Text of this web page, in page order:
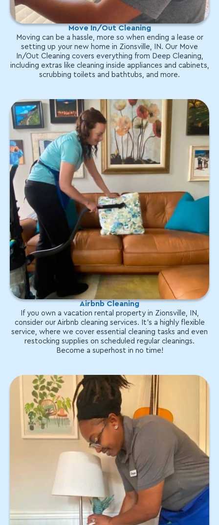
Move In/Out Cleaning
Moving can be a hassle, more so when ending a lease or
setting up your new home in Zionsville, IN. Our Move
In/Out Cleaning covers everything from Deep Cleaning,
including extras like cleaning inside appliances and cabinets,
scrubbing toilets and bathtubs, and more.
Airbnb Cleaning
If you own a vacation rental property in Zionsville, IN,
consider our Airbnb cleaning services. It's a highly flexible
service, where we cover essential cleaning tasks and even
restocking supplies on scheduled regular cleanings.
Become a superhost in no time!